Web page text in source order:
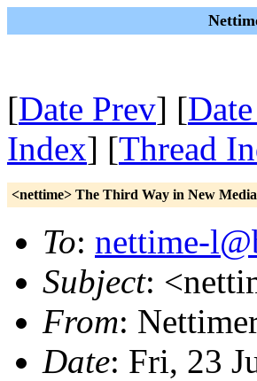
[Date Prev] [
Index] [Thread
<nettime> The Third Way in New
To: nettime-
Subject:
From:
Date: Fri, 23